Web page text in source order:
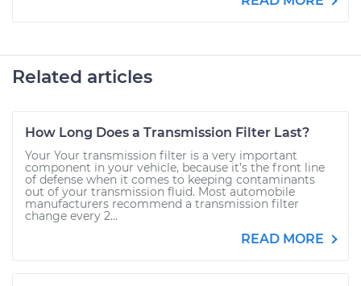
Related articles
How Long Does a Transmission Filter Last?
Your Your transmission filter is a very important
component in your vehicle, because it’s the front line
of defense when it comes to keeping contaminants
out of your transmission fluid. Most automobile
manufacturers recommend a transmission filter
change every 2...
READ MORE